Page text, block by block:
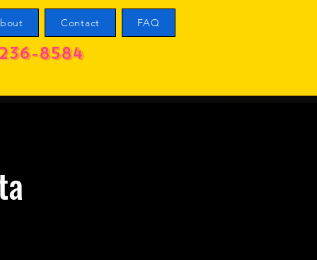
Contact FAQ
8584